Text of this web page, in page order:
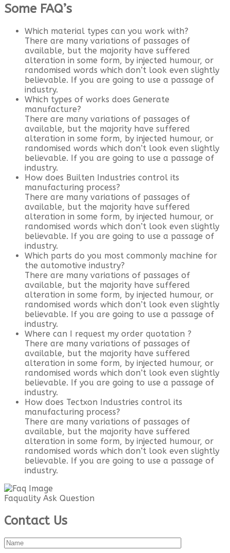
Some FAQ’s
Which material types can you work with?
There are many variations of passages of
available, but the majority have suffered
alteration in some form, by injected humour, or
randomised words which don’t look even slightly
believable. If you are going to use a passage of
industry.
Which types of works does Generate
manufacture?
There are many variations of passages of
available, but the majority have suffered
alteration in some form, by injected humour, or
randomised words which don’t look even slightly
believable. If you are going to use a passage of
industry.
How does Builten Industries control its
manufacturing process?
There are many variations of passages of
available, but the majority have suffered
alteration in some form, by injected humour, or
randomised words which don’t look even slightly
believable. If you are going to use a passage of
industry.
Which parts do you most commonly machine for
the automotive industry?
There are many variations of passages of
available, but the majority have suffered
alteration in some form, by injected humour, or
randomised words which don’t look even slightly
believable. If you are going to use a passage of
industry.
Where can I request my order quotation ?
There are many variations of passages of
available, but the majority have suffered
alteration in some form, by injected humour, or
randomised words which don’t look even slightly
believable. If you are going to use a passage of
industry.
How does Tectxon Industries control its
manufacturing process?
There are many variations of passages of
available, but the majority have suffered
alteration in some form, by injected humour, or
randomised words which don’t look even slightly
believable. If you are going to use a passage of
industry.
Faquality Ask Question
Contact Us